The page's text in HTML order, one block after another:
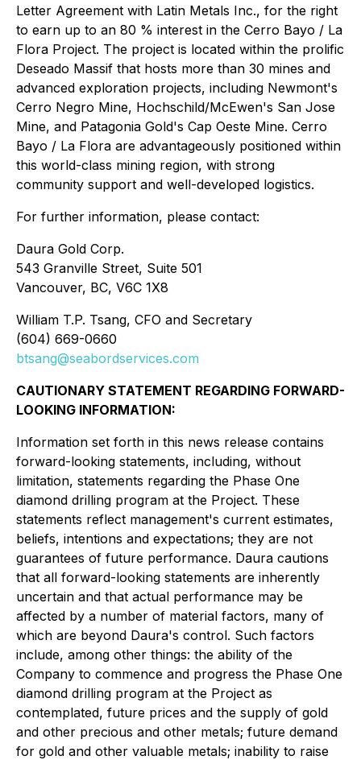
Letter Agreement with Latin Metals Inc., for the right
to earn up to an 80 % interest in the Cerro Bayo / La
Flora Project. The project is located within the prolific
Deseado Massif that hosts more than 30 mines and
advanced exploration projects, including Newmont's
Cerro Negro Mine, Hochschild/McEwen's San Jose
Mine, and Patagonia Gold's Cap Oeste Mine. Cerro
Bayo / La Flora are advantageously positioned within
this world-class mining region, with strong
community support and well-developed logistics.
For further information, please contact:
Daura Gold Corp.
543 Granville Street, Suite 501
Vancouver, BC, V6C 1X8
William T.P. Tsang, CFO and Secretary
(604) 669-0660
btsang@seabordservices.com
CAUTIONARY STATEMENT REGARDING FORWARD-
LOOKING INFORMATION:
Information set forth in this news release contains
forward-looking statements, including, without
limitation, statements regarding the Phase One
diamond drilling program at the Project. These
statements reflect management's current estimates,
beliefs, intentions and expectations; they are not
guarantees of future performance. Daura cautions
that all forward-looking statements are inherently
uncertain and that actual performance may be
affected by a number of material factors, many of
which are beyond Daura's control. Such factors
include, among other things: the ability of the
Company to commence and progress the Phase One
diamond drilling program at the Project as
contemplated, future prices and the supply of gold
and other precious and other metals; future demand
for gold and other valuable metals; inability to raise